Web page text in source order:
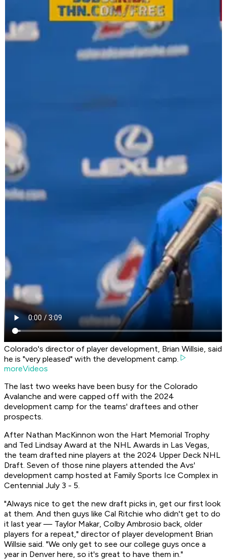
Colorado's director of player development, Brian Willsie, said
he is "very pleased" with the development camp.
moreVideos
The last two weeks have been busy for the Colorado
Avalanche and were capped off with the 2024
development camp for the teams' draftees and other
prospects.
After Nathan MacKinnon won the Hart Memorial Trophy
and Ted Lindsay Award at the NHL Awards in Las Vegas,
the team drafted nine players at the 2024 Upper Deck NHL
Draft. Seven of those nine players attended the Avs'
development camp hosted at Family Sports Ice Complex in
Centennial July 3 - 5.
"Always nice to get the new draft picks in, get our first look
at them. And then guys like Cal Ritchie who didn't get to do
it last year — Taylor Makar, Colby Ambrosio back, older
players for a repeat," director of player development Brian
Willsie said. "We only get to see our college guys once a
year in Denver here, so it's great to have them in."